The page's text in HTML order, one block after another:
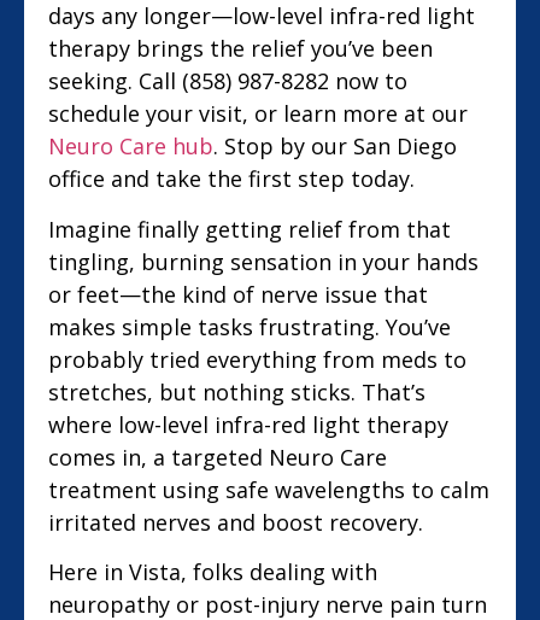
days any longer—low-level infra-red light
therapy brings the relief you’ve been
seeking. Call (858) 987-8282 now to
schedule your visit, or learn more at our
Neuro Care hub. Stop by our San Diego
office and take the first step today.
Imagine finally getting relief from that
tingling, burning sensation in your hands
or feet—the kind of nerve issue that
makes simple tasks frustrating. You’ve
probably tried everything from meds to
stretches, but nothing sticks. That’s
where low-level infra-red light therapy
comes in, a targeted Neuro Care
treatment using safe wavelengths to calm
irritated nerves and boost recovery.
Here in Vista, folks dealing with
neuropathy or post-injury nerve pain turn